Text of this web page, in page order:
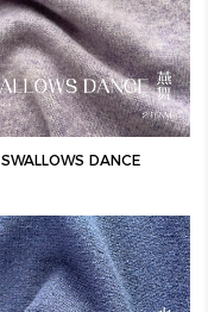
SWALLOWS DANCE